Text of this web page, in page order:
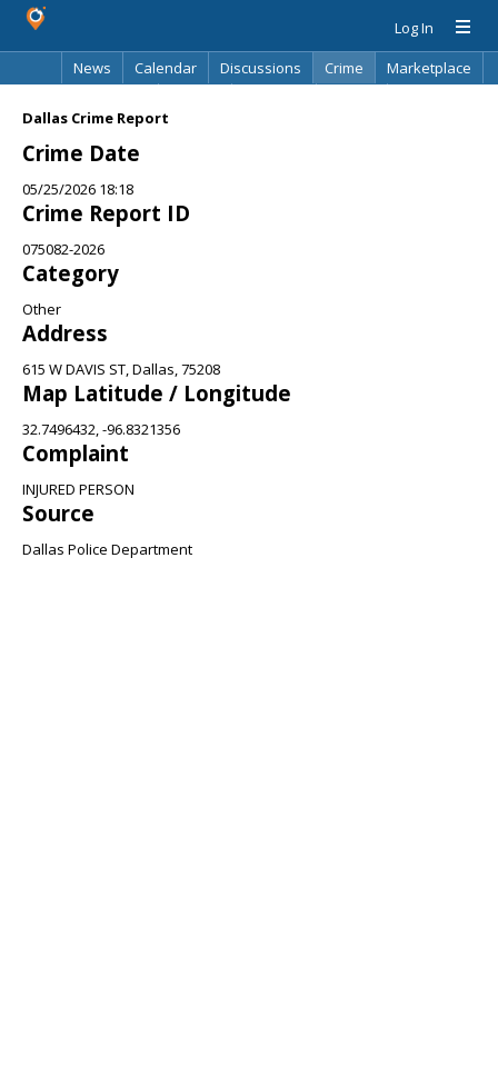
Log In
News
Calendar Discussions Crime
Marketplace
Dallas Crime Report
Crime Date
05/25/2026 18:18
Crime Report ID
075082-2026
Category
Other
Address
615 W DAVIS ST, Dallas, 75208
Map Latitude / Longitude
32.7496432, -96.8321356
Complaint
INJURED PERSON
Source
Dallas Police Department